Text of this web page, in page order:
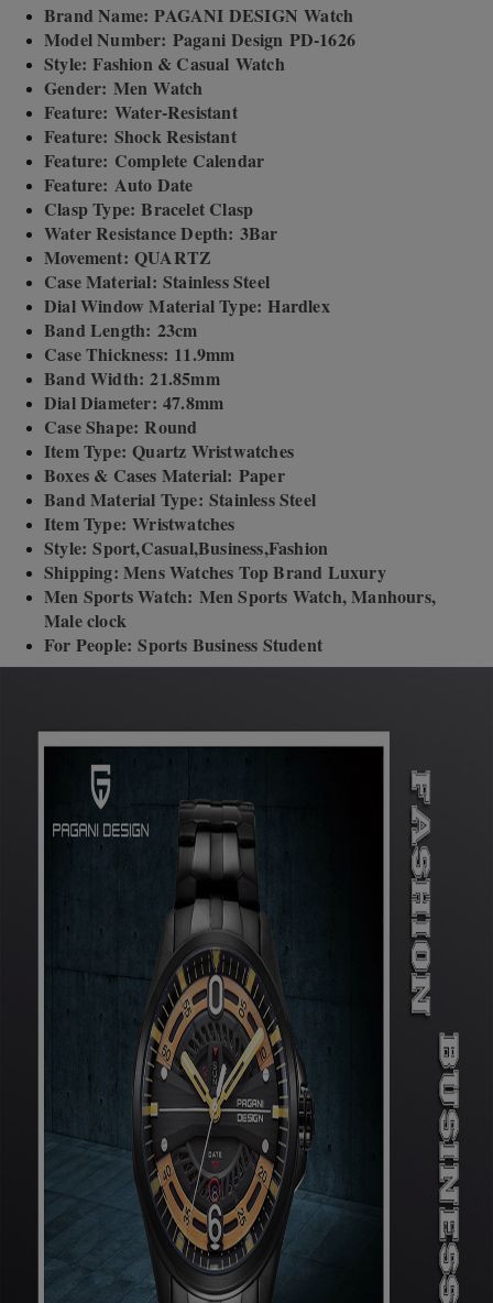
Brand Name: PAGANI DESIGN Watch
Model Number: Pagani Design PD-1626
Style: Fashion & Casual Watch
Gender: Men Watch
Feature: Water-Resistant
Feature: Shock Resistant
Feature: Complete Calendar
Feature: Auto Date
Clasp Type: Bracelet Clasp
Water Resistance Depth: 3Bar
Movement: QUARTZ
Case Material: Stainless Steel
Dial Window Material Type: Hardlex
Band Length: 23cm
Case Thickness: 11.9mm
Band Width: 21.85mm
Dial Diameter: 47.8mm
Case Shape: Round
Item Type: Quartz Wristwatches
Boxes & Cases Material: Paper
Band Material Type: Stainless Steel
Item Type: Wristwatches
Style: Sport,Casual,Business,Fashion
Shipping: Mens Watches Top Brand Luxury
Men Sports Watch: Men Sports Watch, Manhours,
Male clock
For People: Sports Business Student